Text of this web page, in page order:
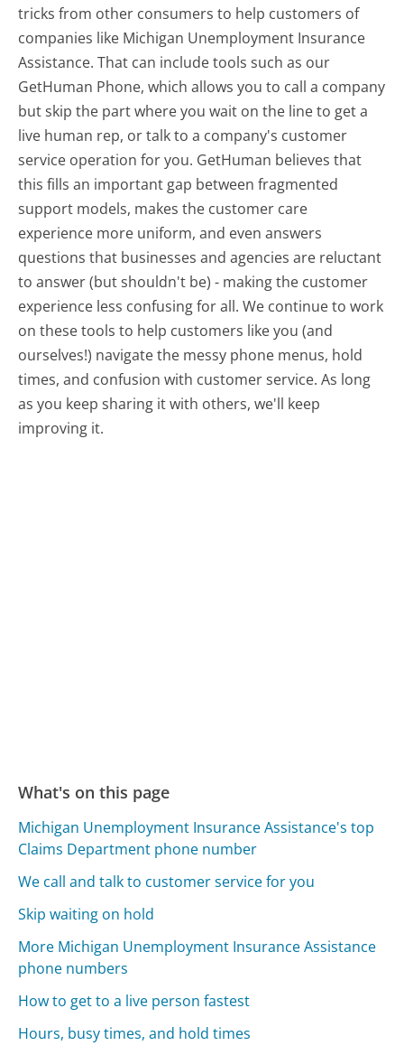
tricks from other consumers to help customers of
companies like Michigan Unemployment Insurance
Assistance. That can include tools such as our
GetHuman Phone, which allows you to call a company
but skip the part where you wait on the line to get a
live human rep, or talk to a company's customer
service operation for you. GetHuman believes that
this fills an important gap between fragmented
support models, makes the customer care
experience more uniform, and even answers
questions that businesses and agencies are reluctant
to answer (but shouldn't be) - making the customer
experience less confusing for all.We continue to work
on these tools to help customers like you (and
ourselves!) navigate the messy phone menus, hold
times, and confusion with customer service. As long
as you keep sharing it with others, we'll keep
improving it.
What's on this page
Michigan Unemployment Insurance Assistance's top
Claims Department phone number
We call and talk to customer service for you
Skip waiting on hold
More Michigan Unemployment Insurance Assistance
phone numbers
How to get to a live person fastest
Hours, busy times, and hold times